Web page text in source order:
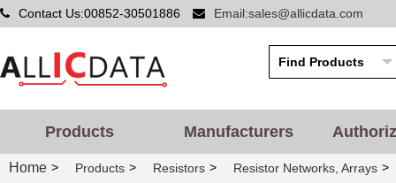
Contact Us:00852-30501886 Email:sales@allicdata.com
Products Manufacturers
Home > Products > Resistors > Resistor Networks, Arrays >